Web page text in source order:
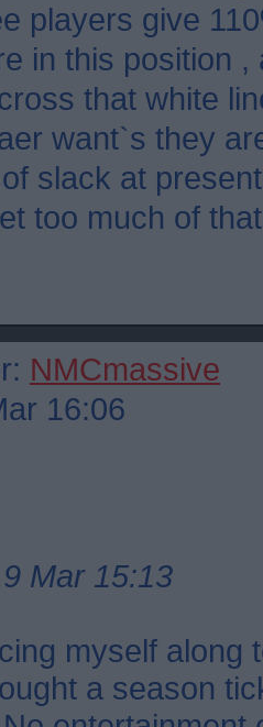
players give
in this position ,
that white
want`s they
slack at
too much of
NMCmassive
16:06
Mar 15:13
myself along
a season